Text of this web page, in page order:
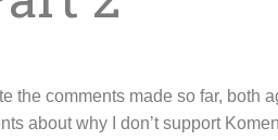
the comments made so far, both
about why I don’t support